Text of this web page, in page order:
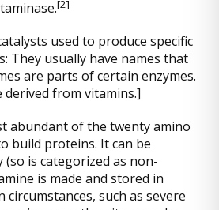
[2]
used to produce specific
They usually have names that
are parts of certain enzymes.
derived from vitamins.]
abundant of the twenty amino
build proteins. It can be
is categorized as non-
is made and stored in
circumstances, such as severe